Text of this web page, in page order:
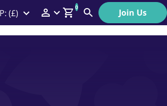
(£) Members Menu
0
Search Join Us